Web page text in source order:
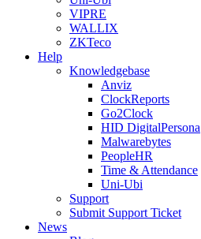
VIPRE
WALLIX
ZKTeco
Help
Knowledgebase
Anviz
ClockReports
Go2Clock
HID DigitalPersona
Malwarebytes
PeopleHR
Time & Attendance
Uni-Ubi
Support
Submit Support Ticket
News